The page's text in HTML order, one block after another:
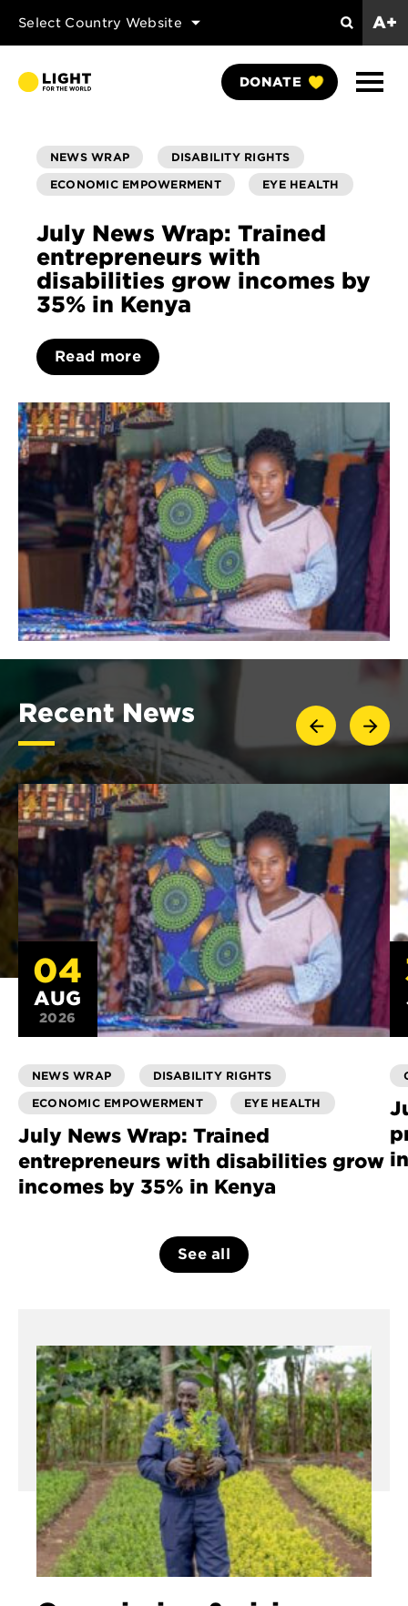
Select Country Website
Search
A+
DONATE
Show
NEWS WRAP
DISABILITY RIGHTS
ECONOMIC EMPOWERMENT
EYE HEALTH
July News Wrap: Trained
entrepreneurs with
disabilities grow incomes by
35% in Kenya
Read more
Recent News
04
AUG
2026
NEWS WRAP
DISABILITY RIGHTS
ECONOMIC EMPOWERMENT
EYE HEALTH
July News Wrap: Trained
entrepreneurs with disabilities grow
incomes by 35% in Kenya
See all